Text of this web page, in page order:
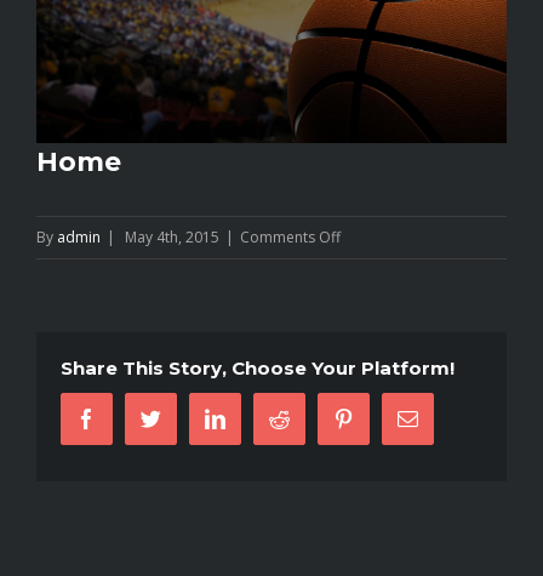
Home
By admin | May 4th, 2015 | Comments Offon
Home
Share This Story, Choose Your Platform!
FacebookTwitterLinkedinReddit PinterestEmail